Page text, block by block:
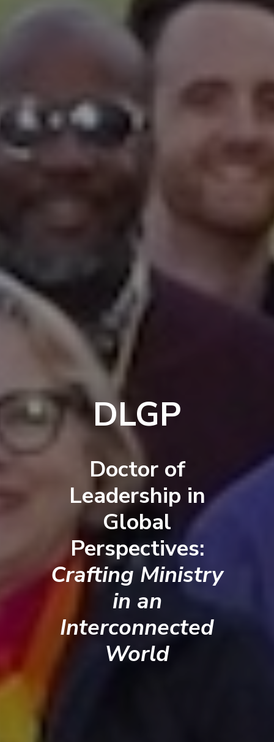
DLGP
Doctor of
Leadership in
Global
Perspectives:
Crafting Ministry
in an
Interconnected
World